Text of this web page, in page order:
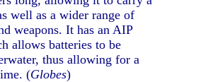
well as a wider range of
weapons. It has an AIP
allows batteries to be
thus allowing for a
(Globes)